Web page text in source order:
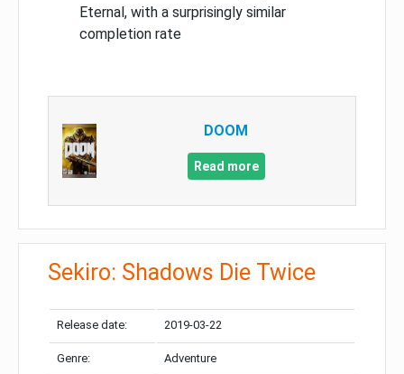
Eternal, with a surprisingly similar
completion rate
DOOM
Read more
Sekiro: Shadows Die Twice
Release date: 2019-03-22
Genre: Adventure